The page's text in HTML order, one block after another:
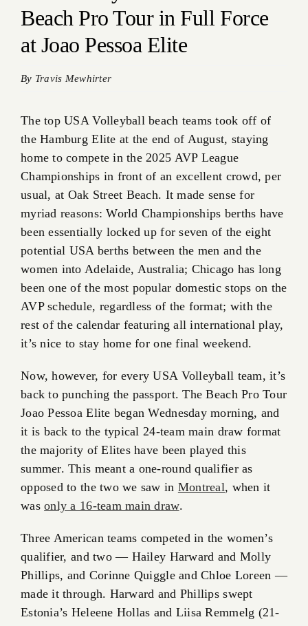
Beach Pro Tour in Full Force
at Joao Pessoa Elite
By Travis Mewhirter
The top USA Volleyball beach teams took off of
the Hamburg Elite at the end of August, staying
home to compete in the 2025 AVP League
Championships in front of an excellent crowd, per
usual, at Oak Street Beach. It made sense for
myriad reasons: World Championships berths have
been essentially locked up for seven of the eight
potential USA berths between the men and the
women into Adelaide, Australia; Chicago has long
been one of the most popular domestic stops on the
AVP schedule, regardless of the format; with the
rest of the calendar featuring all international play,
it’s nice to stay home for one final weekend.
Now, however, for every USA Volleyball team, it’s
back to punching the passport. The Beach Pro Tour
Joao Pessoa Elite began Wednesday morning, and
it is back to the typical 24-team main draw format
the majority of Elites have been played this
summer. This meant a one-round qualifier as
opposed to the two we saw in Montreal, when it
wasonly a 16-team main draw.
Three American teams competed in the women’s
qualifier, and two — Hailey Harward and Molly
Phillips, and Corinne Quiggle and Chloe Loreen —
made it through. Harward and Phillips swept
Estonia’s Heleene Hollas and Liisa Remmelg (21-